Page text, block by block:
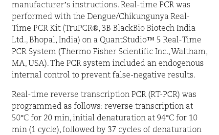
manufacturer’s instructions. Real-time PCR was
performed with the Dengue/Chikungunya Real-
Time PCR Kit (TruPCR®, 3B BlackBio Biotech India
Ltd., Bhopal, India) on a QuantStudio™ 5 Real-Time
PCR System (Thermo Fisher Scientific Inc., Waltham,
MA, USA). The PCR system included an endogenous
internal control to prevent false-negative results.
Real-time reverse transcription PCR (RT-PCR) was
programmed as follows: reverse transcription at
50°C for 20 min, initial denaturation at 94°C for 10
min (1 cycle), followed by 37 cycles of denaturation